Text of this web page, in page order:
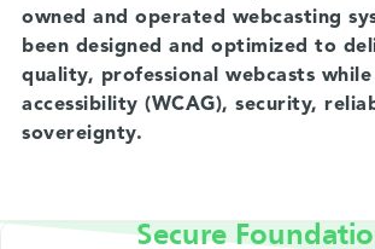
owned and operated webcasting
been designed and optimized to
quality, professional webcasts while
accessibility (WCAG), security,
sovereignty.
Secure